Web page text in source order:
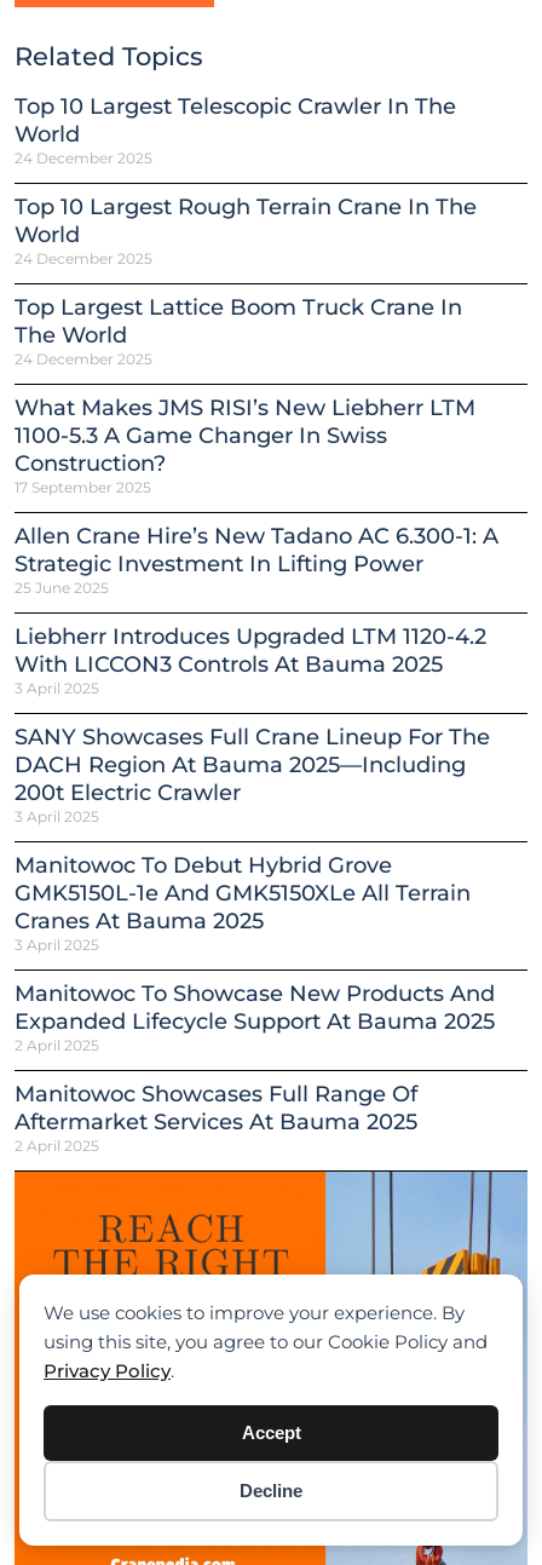
We use cookies to improve your experience. By
using this site, you agree to our Cookie Policy and
Privacy Policy.
Accept
Decline
Related Topics
Top 10 Largest Telescopic Crawler In The
World
24 December 2025
Top 10 Largest Rough Terrain Crane In The
World
24 December 2025
Top Largest Lattice Boom Truck Crane In
The World
24 December 2025
What Makes JMS RISI’s New Liebherr LTM
1100-5.3 A Game Changer In Swiss
Construction?
17 September 2025
Allen Crane Hire’s New Tadano AC 6.300-1: A
Strategic Investment In Lifting Power
25 June 2025
Liebherr Introduces Upgraded LTM 1120-4.2
With LICCON3 Controls At Bauma 2025
3 April 2025
SANY Showcases Full Crane Lineup For The
DACH Region At Bauma 2025—Including
200t Electric Crawler
3 April 2025
Manitowoc To Debut Hybrid Grove
GMK5150L-1e And GMK5150XLe All Terrain
Cranes At Bauma 2025
3 April 2025
Manitowoc To Showcase New Products And
Expanded Lifecycle Support At Bauma 2025
2 April 2025
Manitowoc Showcases Full Range Of
Aftermarket Services At Bauma 2025
2 April 2025
0 items -$0.00
Checkout